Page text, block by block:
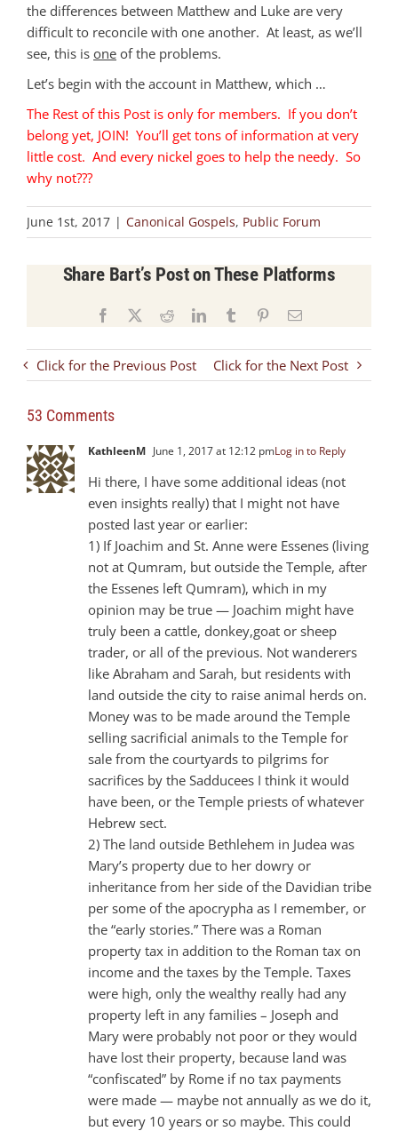
the differences between Matthew and Luke are very
difficult to reconcile with one another. At least, as we’ll
see, this is one of the problems.
Let’s begin with the account in Matthew, which …
The Rest of this Post is only for members. If you don’t
belong yet, JOIN! You’ll get tons of information at very
little cost. And every nickel goes to help the needy. So
why not???
June 1st, 2017 | Canonical Gospels, Public Forum
Share Bart’s Post on These Platforms
Facebook RedditLinkedInTumblr PinterestEmail
Click for the Previous Post Click for the Next Post
53 Comments
KathleenM June 1, 2017 at 12:12 pmLog in to Reply
Hi there, I have some additional ideas (not
even insights really) that I might not have
posted last year or earlier:
1) If Joachim and St. Anne were Essenes (living
not at Qumram, but outside the Temple, after
the Essenes left Qumram), which in my
opinion may be true — Joachim might have
truly been a cattle, donkey,goat or sheep
trader, or all of the previous. Not wanderers
like Abraham and Sarah, but residents with
land outside the city to raise animal herds on.
Money was to be made around the Temple
selling sacrificial animals to the Temple for
sale from the courtyards to pilgrims for
sacrifices by the Sadducees I think it would
have been, or the Temple priests of whatever
Hebrew sect.
2) The land outside Bethlehem in Judea was
Mary’s property due to her dowry or
inheritance from her side of the Davidian tribe
per some of the apocrypha as I remember, or
the “early stories.” There was a Roman
property tax in addition to the Roman tax on
income and the taxes by the Temple. Taxes
were high, only the wealthy really had any
property left in any families – Joseph and
Mary were probably not poor or they would
have lost their property, because land was
“confiscated” by Rome if no tax payments
were made — maybe not annually as we do it,
but every 10 years or so maybe. This could